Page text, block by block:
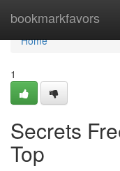
bookmarkfavors
Home
Home
1
Secrets
Top